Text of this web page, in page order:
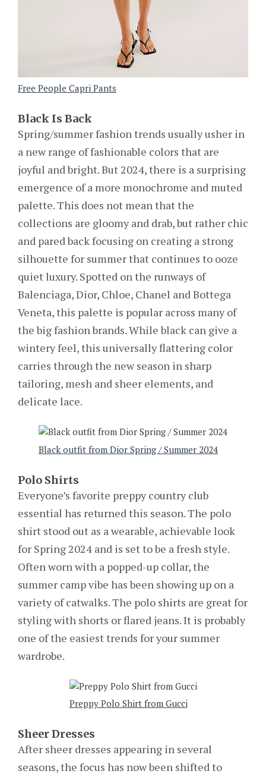
Free People Capri Pants
Black Is Back
Spring/summer fashion trends usually usher in
a new range of fashionable colors that are
joyful and bright. But 2024, there is a surprising
emergence of a more monochrome and muted
palette. This does not mean that the
collections are gloomy and drab, but rather chic
and pared back focusing on creating a strong
silhouette for summer that continues to ooze
quiet luxury. Spotted on the runways of
Balenciaga, Dior, Chloe, Chanel and Bottega
Veneta, this palette is popular across many of
the big fashion brands. While black can give a
wintery feel, this universally flattering color
carries through the new season in sharp
tailoring, mesh and sheer elements, and
delicate lace.
Black outfit from Dior Spring / Summer 2024
Polo Shirts
Everyone’s favorite preppy country club
essential has returned this season. The polo
shirt stood out as a wearable, achievable look
for Spring 2024 and is set to be a fresh style.
Often worn with a popped-up collar, the
summer camp vibe has been showing up on a
variety of catwalks. The polo shirts are great for
styling with shorts or flared jeans. It is probably
one of the easiest trends for your summer
wardrobe.
Preppy Polo Shirt from Gucci
Sheer Dresses
After sheer dresses appearing in several
seasons, the focus has now been shifted to